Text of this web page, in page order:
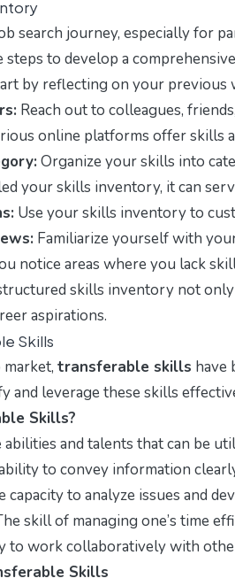
search journey, especially for
to develop a
by reflecting on your previous
Reach out to colleagues,
online platforms offer skills
Organize your skills into
your skills inventory, it can
Use your skills inventory to
Familiarize yourself with
notice areas where you lack
skills inventory not
aspirations.
Skills
transferable skills have
and leverage these skills
Skills?
and talents that can be
to convey information
capacity to analyze issues and
skill of managing one’s time
to work collaboratively with
Skills